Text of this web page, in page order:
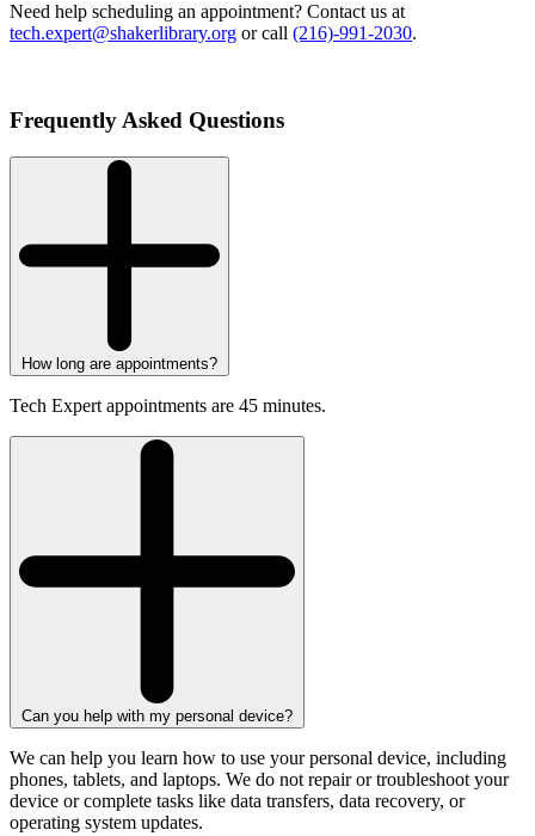
Need help scheduling an appointment? Contact us at
tech.expert@shakerlibrary.org or call (216)-991-2030.
Frequently Asked Questions
How long are appointments?
Tech Expert appointments are 45 minutes.
Can you help with my personal device?
We can help you learn how to use your personal device, including
phones, tablets, and laptops. We do not repair or troubleshoot your
device or complete tasks like data transfers, data recovery, or
operating system updates.